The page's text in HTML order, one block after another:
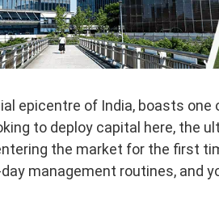
epicentre of India, boasts
to deploy capital here, the
the market for the first
management routines, and